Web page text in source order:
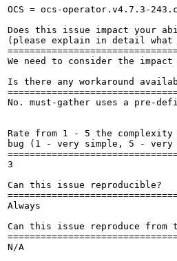
OCS = ocs-operator.v4.7.3-
Does this issue impact your
(please explain in detail
We need to consider the
Is there any workaround
No. must-gather uses a pre-
Rate from 1 - 5 the
bug (1 - very simple, 5 - very
3
Can this issue reproducible?
Always
Can this issue reproduce from
N/A